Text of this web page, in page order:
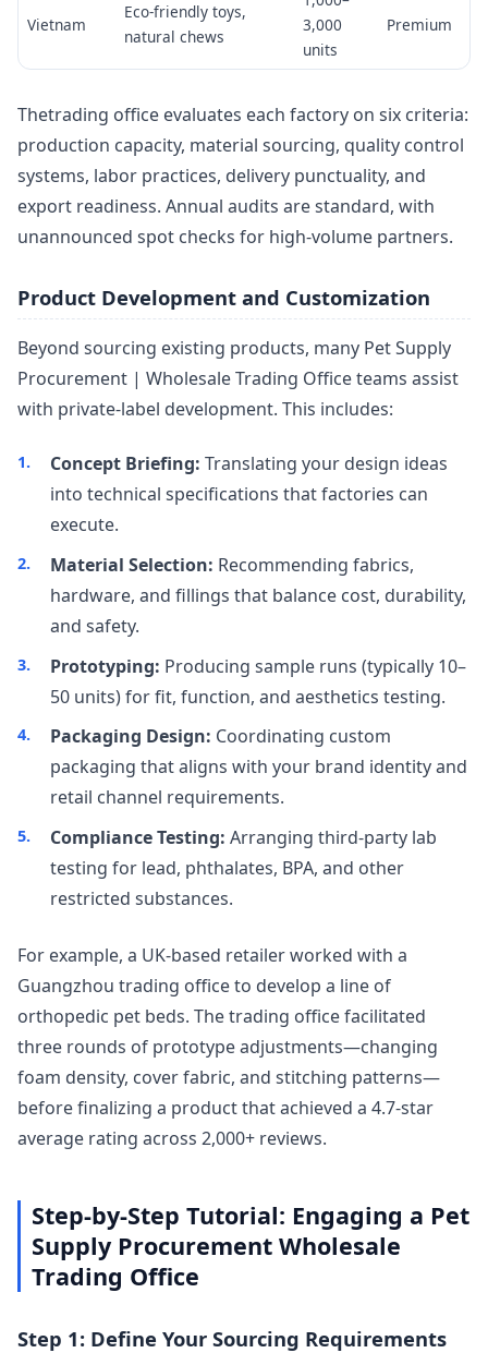
Vietnam
Eco-friendly toys,
natural chews
3,000
units
Premium
Thetrading office evaluates each factory on six criteria:
production capacity, material sourcing, quality control
systems, labor practices, delivery punctuality, and
export readiness. Annual audits are standard, with
unannounced spot checks for high-volume partners.
Product Development and Customization
Beyond sourcing existing products, many Pet Supply
Procurement | Wholesale Trading Office teams assist
with private-label development. This includes:
Concept Briefing: Translating your design ideas
into technical specifications that factories can
execute.
Material Selection: Recommending fabrics,
hardware, and fillings that balance cost, durability,
and safety.
Prototyping: Producing sample runs (typically 10–
50 units) for fit, function, and aesthetics testing.
Packaging Design: Coordinating custom
packaging that aligns with your brand identity and
retail channel requirements.
Compliance Testing: Arranging third-party lab
testing for lead, phthalates, BPA, and other
restricted substances.
For example, a UK-based retailer worked with a
Guangzhou trading office to develop a line of
orthopedic pet beds. The trading office facilitated
three rounds of prototype adjustments—changing
foam density, cover fabric, and stitching patterns—
before finalizing a product that achieved a 4.7-star
average rating across 2,000+ reviews.
Step-by-Step Tutorial: Engaging a Pet
Supply Procurement Wholesale
Trading Office
Step 1: Define Your Sourcing Requirements